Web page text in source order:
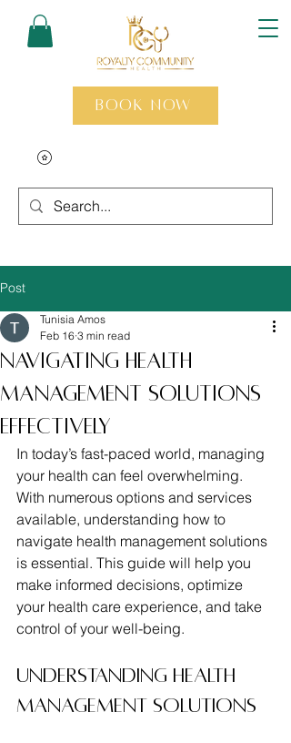
Book Now
Post
Navigating Health
Management Solutions
Effectively
Tunisia Amos
Feb 16 3 min read
In today’s fast-paced world, managing
your health can feel overwhelming.
With numerous options and services
available, understanding how to
navigate health management solutions
is essential. This guide will help you
make informed decisions, optimize
your health care experience, and take
control of your well-being.
Understanding Health
Management Solutions